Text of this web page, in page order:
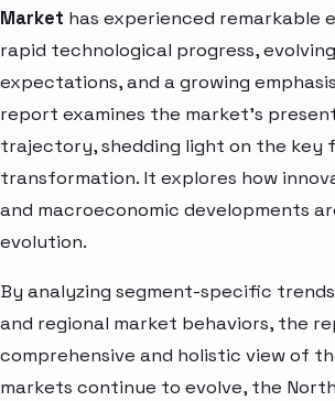
Market has experienced remarkable
rapid technological progress,
expectations, and a growing
report examines the market’s
trajectory, shedding light on the key
transformation. It explores how
and macroeconomic developments
evolution.
By analyzing segment-specific
and regional market behaviors, the
comprehensive and holistic view of
markets continue to evolve, the